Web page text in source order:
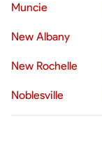
Muncie
New Albany
New Rochelle
Noblesville